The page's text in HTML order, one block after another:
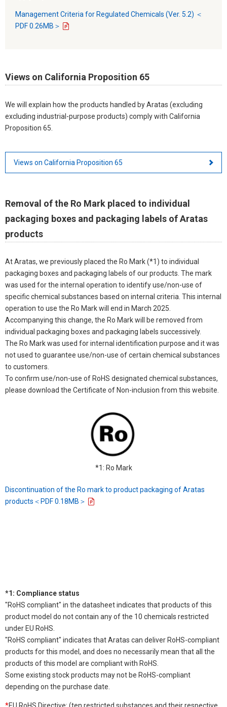
Management Criteria for Regulated Chemicals (Ver. 5.2) ＜
PDF 0.26MB＞
Views on California Proposition 65
We will explain how the products handled by Aratas (excluding
excluding industrial-purpose products) comply with California
Proposition 65.
Views on California Proposition 65
Removal of the Ro Mark placed to individual
packaging boxes and packaging labels of Aratas
products
At Aratas, we previously placed the Ro Mark (*1) to individual
packaging boxes and packaging labels of our products. The mark
was used for the internal operation to identify use/non-use of
specific chemical substances based on internal criteria. This internal
operation to use the Ro Mark will end in March 2025.
Accompanying this change, the Ro Mark will be removed from
individual packaging boxes and packaging labels successively.
The Ro Mark was used for internal identification purpose and it was
not used to guarantee use/non-use of certain chemical substances
to customers.
To confirm use/non-use of RoHS designated chemical substances,
please download the Certificate of Non-inclusion from this website.
*1: Ro Mark
Discontinuation of the Ro mark to product packaging of Aratas
products＜PDF 0.18MB＞
*1: Compliance status
"RoHS compliant" in the datasheet indicates that products of this
product model do not contain any of the 10 chemicals restricted
under EU RoHS.
"RoHS compliant" indicates that Aratas can deliver RoHS-compliant
products for this model, and does no necessarily mean that all the
products of this model are compliant with RoHS.
Some existing stock products may not be RoHS-compliant
depending on the purchase date.
*EU RoHS Directive: (ten restricted substances and their respective